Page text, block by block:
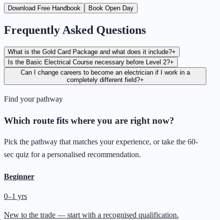
Download Free Handbook Book Open Day
Frequently Asked Questions
What is the Gold Card Package and what does it include?+
Is the Basic Electrical Course necessary before Level 2?+
Can I change careers to become an electrician if I work in a
completely different field?+
Find your pathway
Which route fits where you are right now?
Pick the pathway that matches your experience, or take the 60-
sec quiz for a personalised recommendation.
Beginner
0–1 yrs
New to the trade — start with a recognised qualification.